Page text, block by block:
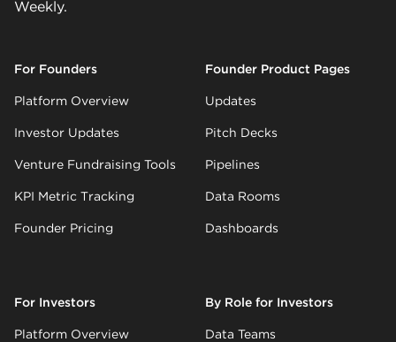
Weekly.
For Founders
Platform Overview
Investor Updates
Venture Fundraising Tools
KPI Metric Tracking
Founder Pricing
Founder Product Pages
Updates
Pitch Decks
Pipelines
Data Rooms
Dashboards
For Investors
Platform Overview
By Role for Investors
Data Teams